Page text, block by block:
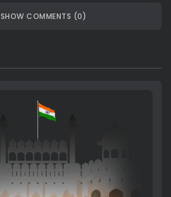
SHOW COMMENTS (0)